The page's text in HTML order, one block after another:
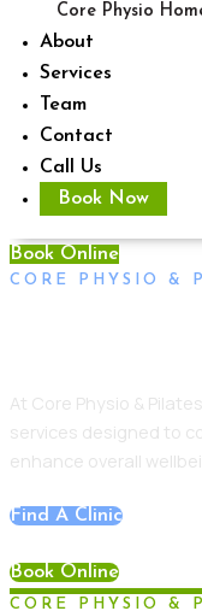
Core Physio
About
Services
Team
Contact
Call Us
Book Now
Book Online
CORE PHYSIO &
At Core Physio &
services designed to
enhance overall
Find A Clinic
Book Online
CORE PHYSIO &